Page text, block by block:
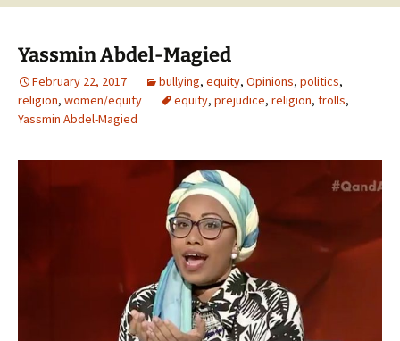
Yassmin Abdel-Magied
February 22, 2017 bullying, equity, Opinions, politics,
religion, women/equity equity, prejudice, religion, trolls,
Yassmin Abdel-Magied